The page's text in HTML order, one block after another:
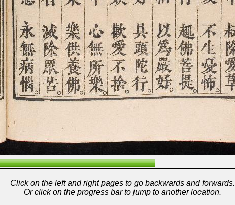
Click on the left and right pages to go backwards and forwards.
Or click on the progress bar to jump to another location.